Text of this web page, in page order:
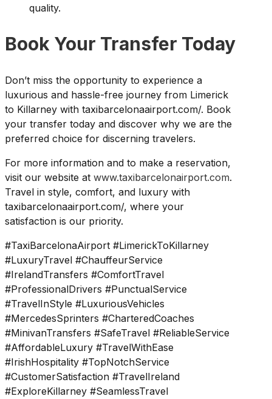
quality.
Book Your Transfer Today
Don’t miss the opportunity to experience a
luxurious and hassle-free journey from Limerick
to Killarney with taxibarcelonaairport.com/. Book
your transfer today and discover why we are the
preferred choice for discerning travelers.
For more information and to make a reservation,
visit our website at www.taxibarcelonairport.com.
Travel in style, comfort, and luxury with
taxibarcelonaairport.com/, where your
satisfaction is our priority.
#TaxiBarcelonaAirport #LimerickToKillarney
#LuxuryTravel #ChauffeurService
#IrelandTransfers #ComfortTravel
#ProfessionalDrivers #PunctualService
#TravelInStyle #LuxuriousVehicles
#MercedesSprinters #CharteredCoaches
#MinivanTransfers #SafeTravel #ReliableService
#AffordableLuxury #TravelWithEase
#IrishHospitality #TopNotchService
#CustomerSatisfaction #TravelIreland
#ExploreKillarney #SeamlessTravel